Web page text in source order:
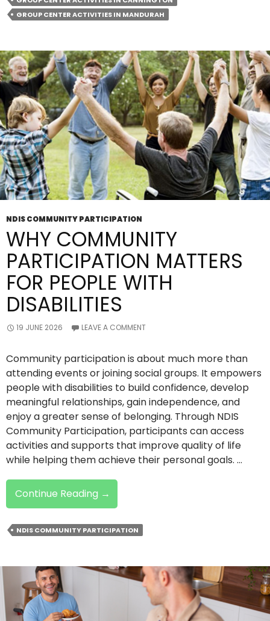
Activities
In
Good
For
Socialising?
GROUP CENTER ACTIVITIES IN MANDURAH
NDIS COMMUNITY PARTICIPATION
WHY COMMUNITY
PARTICIPATION MATTERS
FOR PEOPLE WITH
DISABILITIES
19 JUNE 2026 LEAVE A COMMENT
Community participation is about much more than
attending events or joining social groups. It empowers
people with disabilities to build confidence, develop
meaningful relationships, gain independence, and
enjoy a greater sense of belonging. Through NDIS
Community Participation, participants can access
activities and supports that improve quality of life
while helping them achieve their personal goals. …
Continue Reading Why
Community
Participation
Matters
People
With
Disabilities
→
NDIS COMMUNITY PARTICIPATION